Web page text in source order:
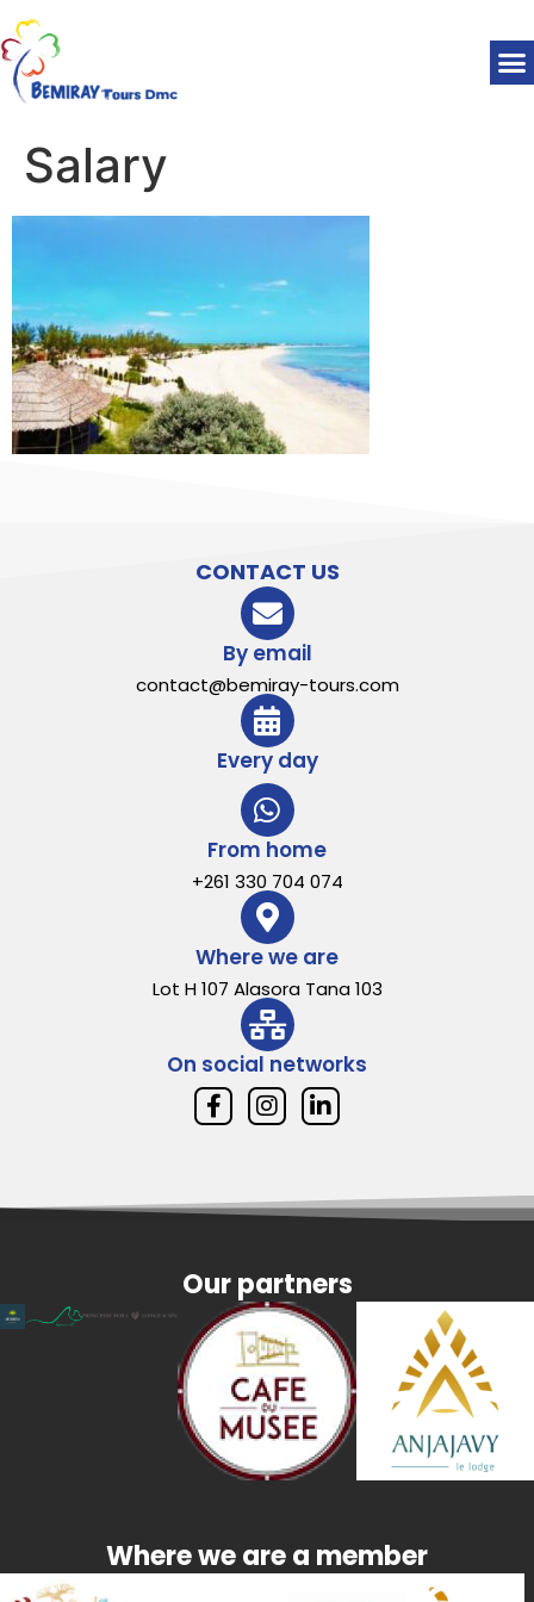
Salary
CONTACT US
By email
contact@bemiray-tours.com
Every day
From home
+261 330 704 074
Where we are
Lot H 107 Alasora Tana 103
On social networks
Our partners
Where we are a member